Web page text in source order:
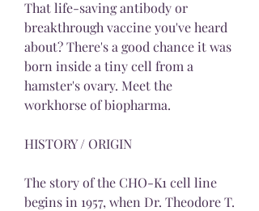
That life-saving antibody or
breakthrough vaccine you've heard
about? There's a good chance it was
born inside a tiny cell from a
hamster's ovary. Meet the
workhorse of biopharma.
HISTORY / ORIGIN
The story of the CHO-K1 cell line
begins in 1957, when Dr. Theodore T.